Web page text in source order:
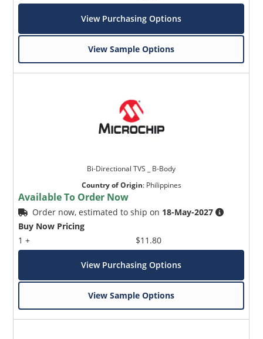
View Purchasing Options
View Sample Options
Bi-Directional TVS _ B-Body
Country of Origin: Philippines
Available To Order Now
Order now, estimated to ship on 18-May-2027
Buy Now Pricing
1 +
$11.80
View Purchasing Options
View Sample Options